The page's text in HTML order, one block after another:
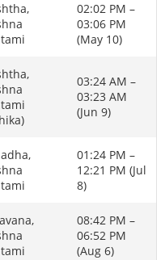
02:02 PM –
03:06 PM
(May 10)
03:24 AM –
03:23 AM
(Jun 9)
01:24 PM –
12:21 PM (Jul
8)
08:42 PM –
06:52 PM
(Aug 6)